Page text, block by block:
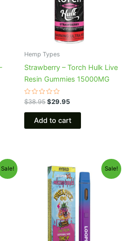
Hemp Types
Strawberry – Torch Hulk Live
Resin Gummies 15000MG
Rated
0
out
$38.95$29.95
Add to cart
Sale! Sale!
Original
price
was:
$35.95.
Current
price
is:
$23.95.